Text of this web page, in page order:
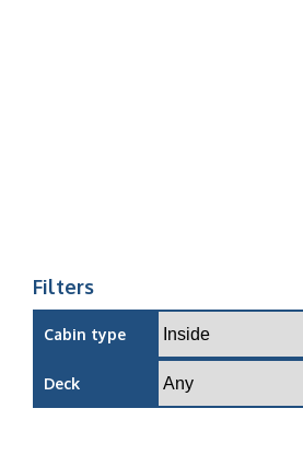
Filters
Cabin type
Deck